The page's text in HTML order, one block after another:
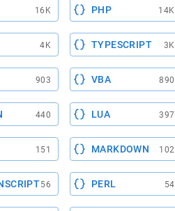
16K PHP 14K
4K TYPESCRIPT 3K
903 VBA 890
440 LUA 397
151 MARKDOWN 102
56 PERL 54